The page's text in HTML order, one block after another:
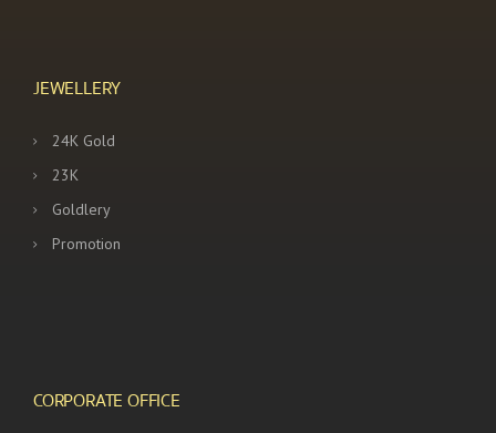
JEWELLERY
24K Gold
23K
Goldlery
Promotion
CORPORATE OFFICE